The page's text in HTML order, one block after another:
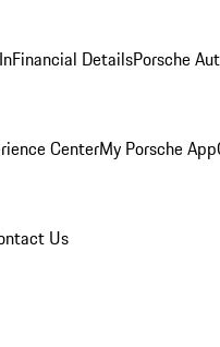
Financial DetailsPorsche
CenterMy Porsche App
Us